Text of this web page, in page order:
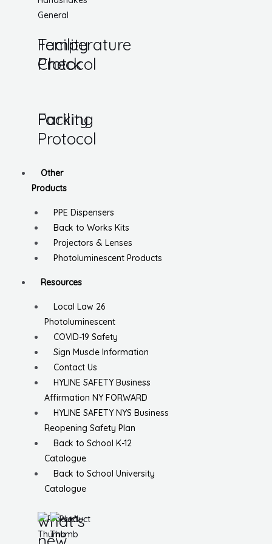
General
Temperature
Check
Facility
Protocol
Parking
Facility
Protocol
Other
Products
PPE Dispensers
Back to Works Kits
Projectors & Lenses
Photoluminescent Products
Resources
Local Law 26
Photoluminescent
COVID-19 Safety
Sign Muscle Information
Contact Us
HYLINE SAFETY Business
Affirmation NY FORWARD
HYLINE SAFETY NYS Business
Reopening Safety Plan
Back to School K-12
Catalogue
Back to School University
Catalogue
what’s